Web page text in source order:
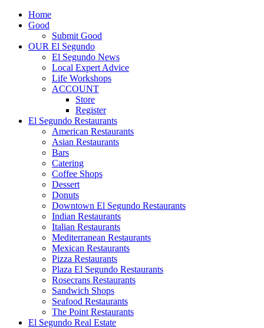
Home
Good
Submit Good
OUR El Segundo
El Segundo News
Local Expert Advice
Life Workshops
ACCOUNT
Store
Register
El Segundo Restaurants
American Restaurants
Asian Restaurants
Bars
Catering
Coffee Shops
Dessert
Donuts
Downtown El Segundo Restaurants
Indian Restaurants
Italian Restaurants
Mediterranean Restaurants
Mexican Restaurants
Pizza Restaurants
Plaza El Segundo Restaurants
Rosecrans Restaurants
Sandwich Shops
Seafood Restaurants
The Point Restaurants
El Segundo Real Estate